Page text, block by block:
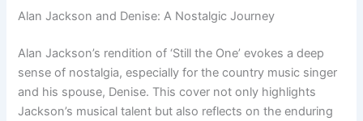
Alan Jackson and Denise: A Nostalgic Journey
Alan Jackson’s rendition of ‘Still the One’ evokes a deep
sense of nostalgia, especially for the country music singer
and his spouse, Denise. This cover not only highlights
Jackson’s musical talent but also reflects on the enduring